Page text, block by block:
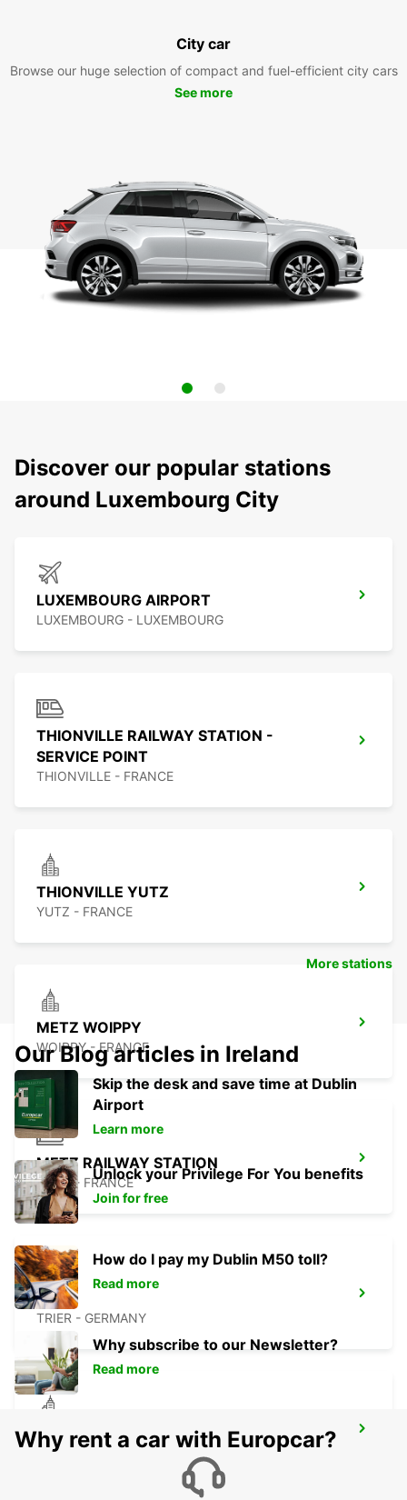
City car
Browse our huge selection of compact and fuel-efficient city cars
See more
Discover our popular stations
around Luxembourg City
LUXEMBOURG AIRPORT
LUXEMBOURG - LUXEMBOURG
THIONVILLE RAILWAY STATION -
SERVICE POINT
THIONVILLE - FRANCE
THIONVILLE YUTZ
YUTZ - FRANCE
METZ WOIPPY
WOIPPY - FRANCE
METZ RAILWAY STATION
METZ - FRANCE
TRIER
TRIER - GERMANY
BITBURG
BITBURG - GERMANY
More stations
Our Blog articles in Ireland
Skip the desk and save time at Dublin
Airport
Learn more
Unlock your Privilege For You benefits
Join for free
How do I pay my Dublin M50 toll?
Read more
Why subscribe to our Newsletter?
Read more
Why rent a car with Europcar?